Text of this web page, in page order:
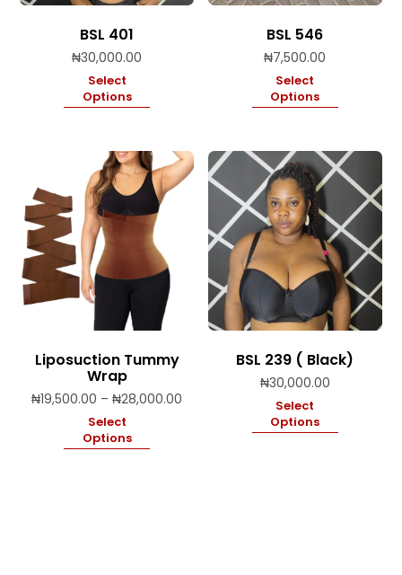
BSL 401
₦30,000.00
Select
Options
BSL 546
₦7,500.00
Select
Options
Liposuction Tummy
Wrap
₦19,500.00 – ₦28,000.00
Select
Options
BSL 239 ( Black)
₦30,000.00
Select
Options